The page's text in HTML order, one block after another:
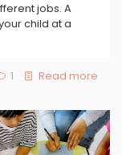
jobs. A
child at a
1 Read more